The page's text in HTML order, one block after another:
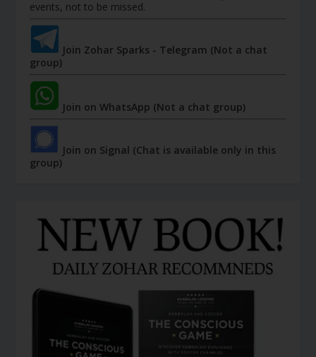
events, not to be missed.
Join Zohar Sparks - Telegram (Not a chat
group)
Join on WhatsApp (Not a chat group)
Join on Signal (Chat is available only in this
group)